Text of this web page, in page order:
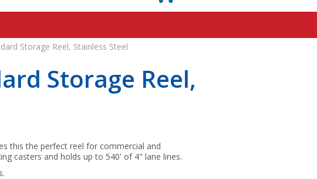
Storage Reel, Stainless Steel
Storage Reel,
this the perfect reel for commercial and
casters and holds up to 540' of 4" lane lines.